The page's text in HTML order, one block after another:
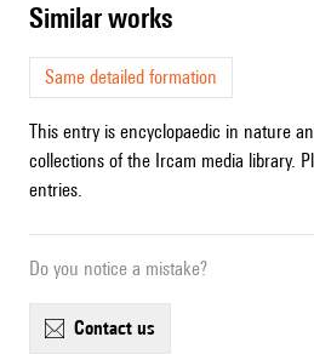
similar works
Same detailed formation
This entry is encyclopaedic in nature
collections of the Ircam media library.
entries.
Do you notice a mistake?
contact us